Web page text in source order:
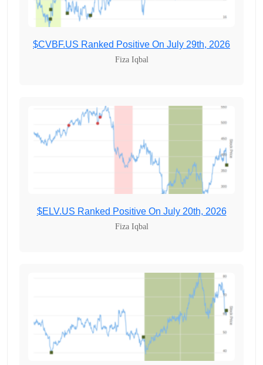
$CVBF.US Ranked Positive On July 29th, 2026
Fiza Iqbal
$ELV.US Ranked Positive On July 20th, 2026
Fiza Iqbal